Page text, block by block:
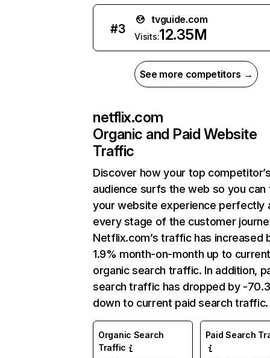
#3
tvguide.com
Visits:12.35M
See more competitors →
netflix.com
Organic and Paid Website
Traffic
Discover how your top
audience surfs the web so you can
your website experience perfectly
every stage of the customer
Netflix.com’s traffic has increased
1.9% month-on-month up to
organic search traffic. In addition,
search traffic has dropped by -
down to current paid search traffic.
Organic Search
Traffic
Paid Search